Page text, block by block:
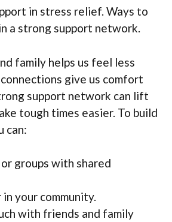
in stress relief. Ways to
a strong support network.
family helps us feel less
give us comfort
support network can lift
tough times easier. To build
can:
or groups with shared
your community.
with friends and family